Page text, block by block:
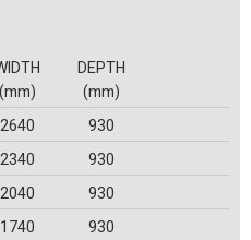
(mm)
DEPTH
(mm)
2640
930
2340
930
2040
930
1740
930